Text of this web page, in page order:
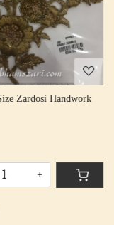
Zardosi Handwork
+